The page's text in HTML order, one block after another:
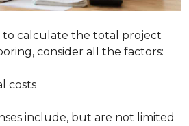
to calculate the total project
consider all the factors:
costs
include, but are not limited